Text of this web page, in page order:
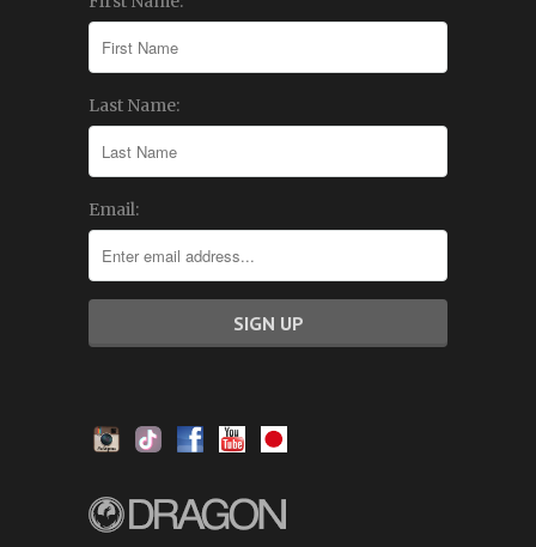
Last Name:
Email: